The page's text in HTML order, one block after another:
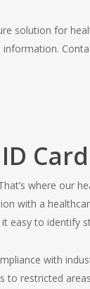
solution for
where our
with a
easy to identify
with
restricted